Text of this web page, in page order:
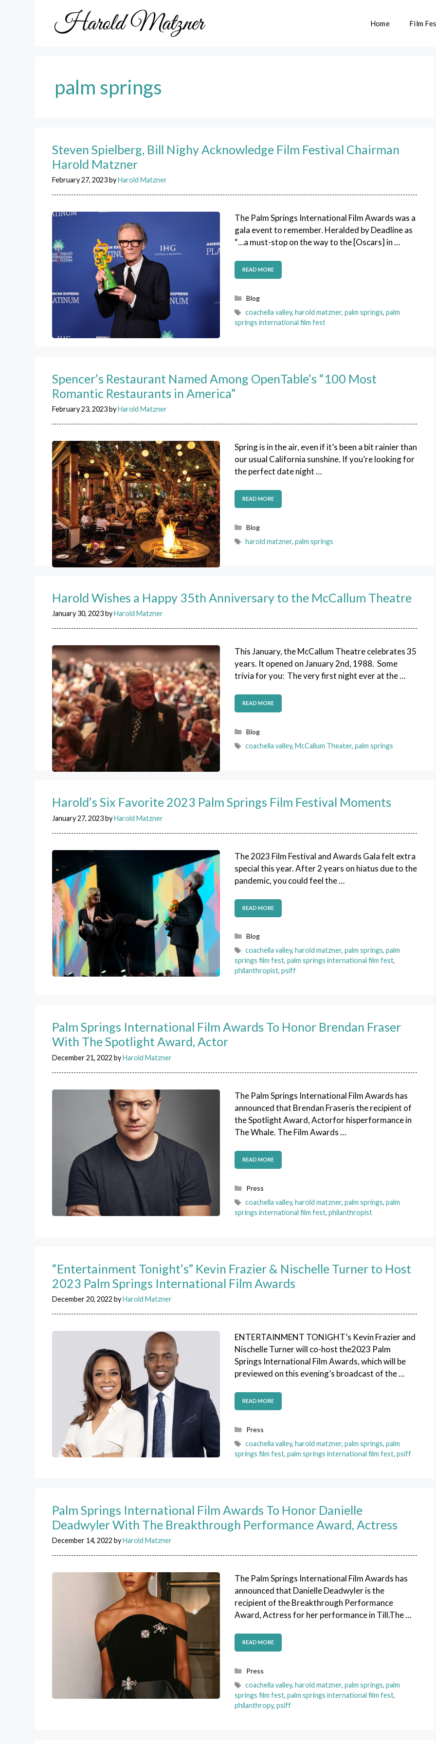
Home Film
palm springs
Steven Spielberg, Bill Nighy Acknowledge Film Festival Chairman
Harold Matzner
February 27, 2023byHarold Matzner
The Palm Springs International Film Awards was a
gala event to remember. Heralded by Deadline as
“…a must-stop on the way to the [Oscars] in …
READ MORE
Categories
Blog
Tags
coachella valley, harold matzner, palm springs, palm
springs international film fest
Spencer’s Restaurant Named Among OpenTable’s “100 Most
Romantic Restaurants in America”
February 23, 2023byHarold Matzner
Spring is in the air, even if it’s been a bit rainier than
our usual California sunshine. If you’re looking for
the perfect date night …
READ MORE
Categories
Blog
Tags
harold matzner, palm springs
Harold Wishes a Happy 35th Anniversary to the McCallum Theatre
January 30, 2023byHarold Matzner
This January, the McCallum Theatre celebrates 35
years. It opened on January 2nd, 1988. Some
trivia for you: The very first night ever at the …
READ MORE
Categories
Blog
Tags
coachella valley, McCallum Theater, palm springs
Harold’s Six Favorite 2023 Palm Springs Film Festival Moments
January 27, 2023byHarold Matzner
The 2023 Film Festival and Awards Gala felt extra
special this year. After 2 years on hiatus due to the
pandemic, you could feel the …
READ MORE
Categories
Blog
Tags
coachella valley, harold matzner, palm springs, palm
springs film fest, palm springs international film fest,
philanthropist, psiff
Palm Springs International Film Awards To Honor Brendan Fraser
With The Spotlight Award, Actor
December 21, 2022 byHarold Matzner
The Palm Springs International Film Awards has
announced that Brendan Fraseris the recipient of
the Spotlight Award, Actorfor hisperformance in
The Whale. The Film Awards …
READ MORE
Categories
Press
Tags
coachella valley, harold matzner, palm springs, palm
springs international film fest, philanthropist
“Entertainment Tonight’s” Kevin Frazier & Nischelle Turner to Host
2023 Palm Springs International Film Awards
December 20, 2022 byHarold Matzner
ENTERTAINMENT TONIGHT’s Kevin Frazier and
Nischelle Turner will co-host the2023 Palm
Springs International Film Awards, which will be
previewed on this evening’s broadcast of the …
READ MORE
Categories
Press
Tags
coachella valley, harold matzner, palm springs, palm
springs film fest, palm springs international film fest, psiff
Palm Springs International Film Awards To Honor Danielle
Deadwyler With The Breakthrough Performance Award, Actress
December 14, 2022 byHarold Matzner
The Palm Springs International Film Awards has
announced that Danielle Deadwyler is the
recipient of the Breakthrough Performance
Award, Actress for her performance in Till.The …
READ MORE
Categories
Press
Tags
coachella valley, harold matzner, palm springs, palm
springs film fest, palm springs international film fest,
philanthropy, psiff